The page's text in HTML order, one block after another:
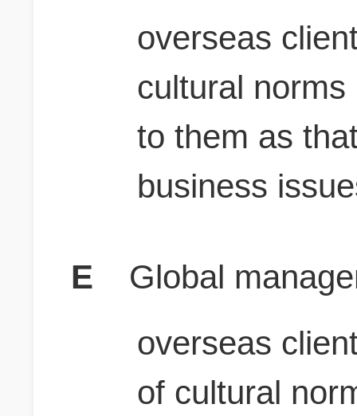
overseas
cultural
to them as
business
E
Global
overseas
of cultural